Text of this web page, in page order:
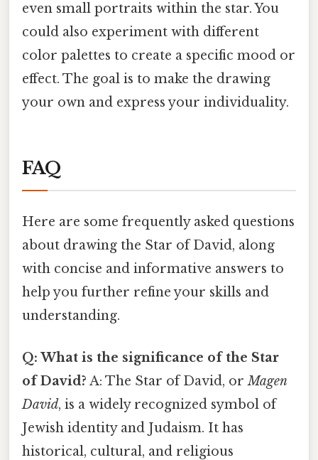
even small portraits within the star. You
could also experiment with different
color palettes to create a specific mood or
effect. The goal is to make the drawing
your own and express your individuality.
FAQ
Here are some frequently asked questions
about drawing the Star of David, along
with concise and informative answers to
help you further refine your skills and
understanding.
Q: What is the significance of the Star
of David? A: The Star of David, orMagen
David, is a widely recognized symbol of
Jewish identity and Judaism. It has
historical, cultural, and religious